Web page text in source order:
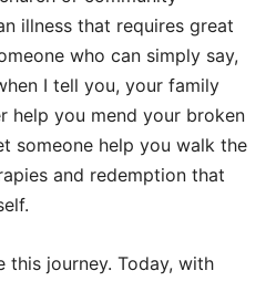
illness that requires great
who can simply say,
I tell you, your family
help you mend your broken
someone help you walk the
and redemption that
journey. Today, with